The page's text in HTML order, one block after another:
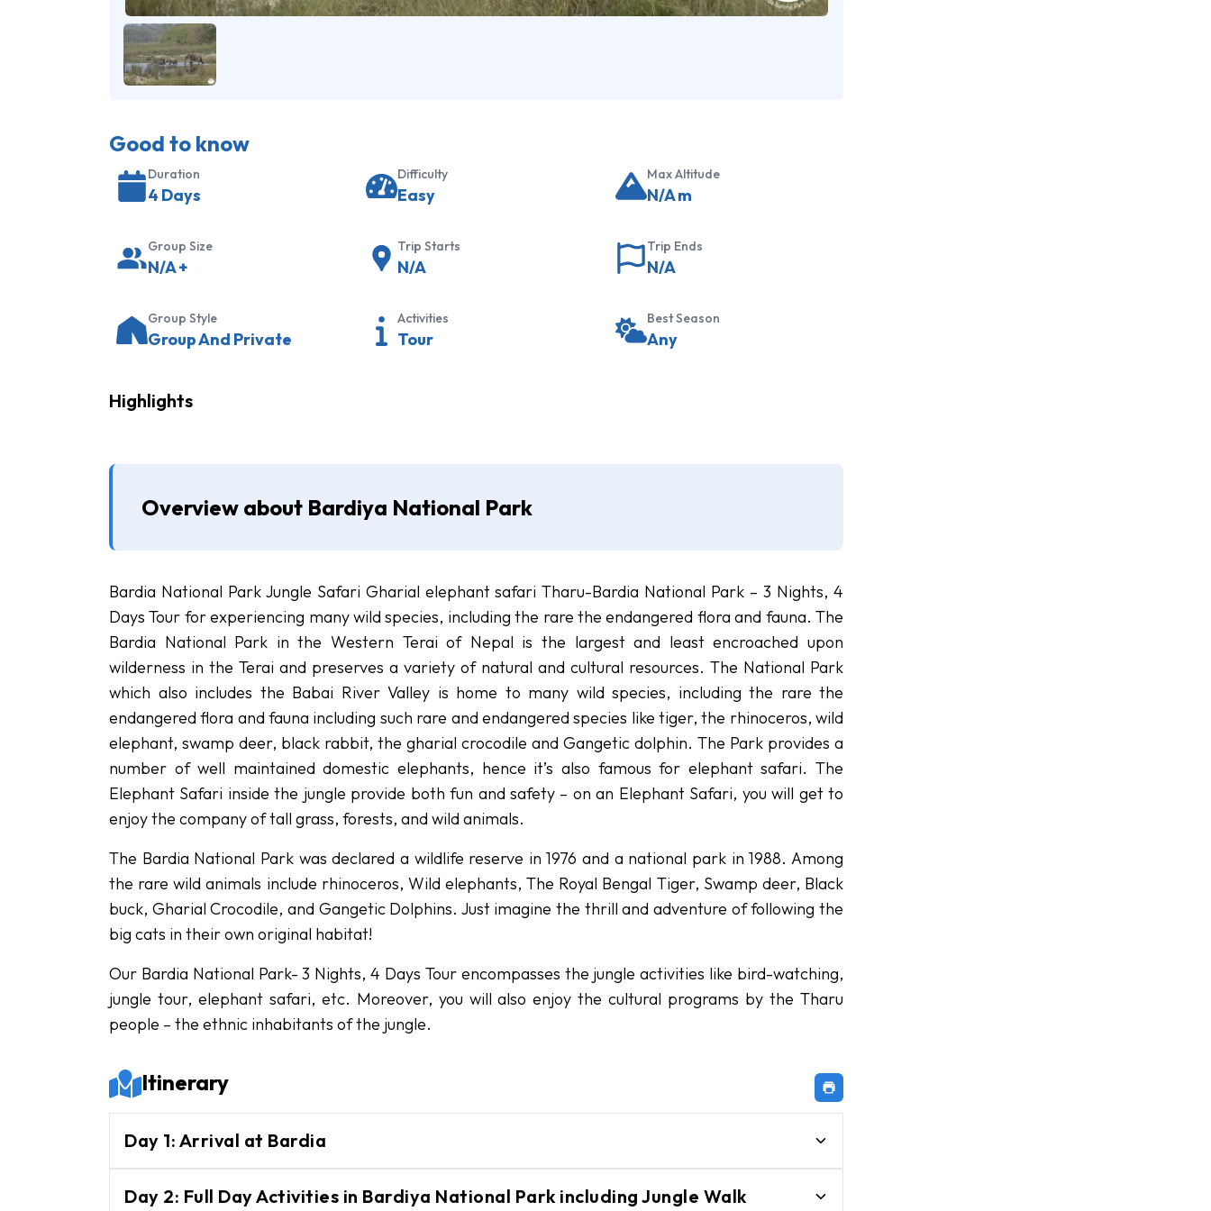
Good to know
Duration
4 Days
Difficulty
Easy
Max Altitude
N/Am
Group Size
N/A+
Trip Starts
N/A
Trip Ends
N/A
Group Style
Group And Private
Activities
Tour
Best Season
Any
Highlights
Overview about Bardiya National Park
Bardia National Park Jungle Safari Gharial elephant safari Tharu-Bardia National Park – 3 Nights, 4
Days Tour for experiencing many wild species, including the rare the endangered flora and fauna. The
Bardia National Park in the Western Terai of Nepal is the largest and least encroached upon
wilderness in the Terai and preserves a variety of natural and cultural resources. The National Park
which also includes the Babai River Valley is home to many wild species, including the rare the
endangered flora and fauna including such rare and endangered species like tiger, the rhinoceros, wild
elephant, swamp deer, black rabbit, the gharial crocodile and Gangetic dolphin. The Park provides a
number of well maintained domestic elephants, hence it’s also famous for elephant safari. The
Elephant Safari inside the jungle provide both fun and safety – on an Elephant Safari, you will get to
enjoy the company of tall grass, forests, and wild animals.
The Bardia National Park was declared a wildlife reserve in 1976 and a national park in 1988. Among
the rare wild animals include rhinoceros, Wild elephants, The Royal Bengal Tiger, Swamp deer, Black
buck, Gharial Crocodile, and Gangetic Dolphins. Just imagine the thrill and adventure of following the
big cats in their own original habitat!
Our Bardia National Park- 3 Nights, 4 Days Tour encompasses the jungle activities like bird-watching,
jungle tour, elephant safari, etc. Moreover, you will also enjoy the cultural programs by the Tharu
people – the ethnic inhabitants of the jungle.
Itinerary
Day 1: Arrival at Bardia
National Park. There will be a briefing about the program at the National Park. In the
Day 2: Full Day Activities in Bardiya National Park including Jungle Walk